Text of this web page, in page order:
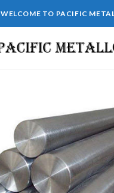
WELCOME TO PACIFIC